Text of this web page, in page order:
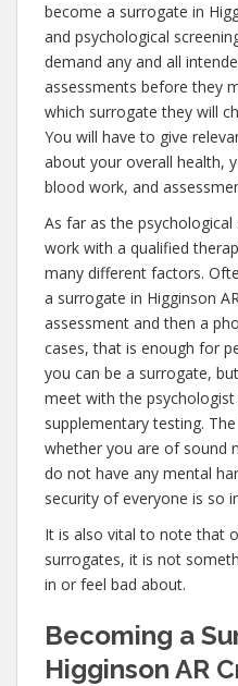
become a surrogate in
and psychological
demand any and all
assessments before they
which surrogate they will
You will have to give
about your overall health,
blood work, and
As far as the
work with a qualified
many different factors.
a surrogate in Higginson
assessment and then a
cases, that is enough for
you can be a surrogate,
meet with the
supplementary testing.
whether you are of sound
do not have any mental
security of everyone is so
It is also vital to note that
surrogates, it is not
in or feel bad about.
Becoming a
Higginson AR